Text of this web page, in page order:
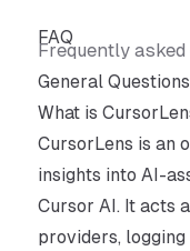
FAQ
Frequently
General Questions
What is
CursorLens is an
insights into AI-
Cursor AI. It acts
providers,